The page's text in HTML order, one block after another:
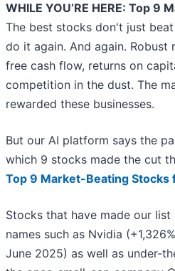
WHILE YOU’RE HERE: Top 9
The best stocks don't just
do it again. And again. Robust
free cash flow, returns on
competition in the dust. The
rewarded these businesses.
But our AI platform says the
which 9 stocks made the cut
Top 9 Market-Beating Stocks
Stocks that have made our
names such as Nvidia
June 2025) as well as under-